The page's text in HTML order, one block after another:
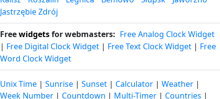
Jastrzębie Zdrój
Freewidgetsfor webmasters: Free Analog Clock Widget
| Free Digital Clock Widget | Free Text Clock Widget | Free
Word Clock Widget
Unix Time | Sunrise | Sunset | Calculator | Weather |
Week Number | Countdown | Multi-Timer | Countries |